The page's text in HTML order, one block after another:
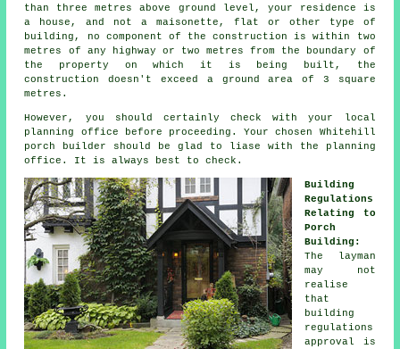
than three metres above ground level, your residence is
a house, and not a maisonette, flat or other type of
building, no component of the construction is within two
metres of any highway or two metres from the boundary of
the property on which it is being built, the
construction doesn't exceed a ground area of 3 square
metres.
However, you should certainly check with your local
planning office before proceeding. Your chosen Whitehill
porch builder
should be glad to liase with the planning
office. It is always best to check.
Building
Regulations
Relating to
Porch
Building:
The layman
may not
realise
that
building
regulations
approval is